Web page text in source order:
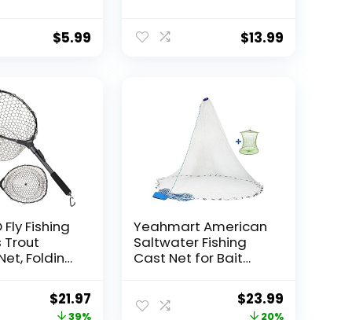
40 Pounds
$5.99
with Box,Soft Plastic
Freshwater
$13.99
Fly Fishing
Trout
Folding
Original
$21.97Current
39%
Yeahmart American
Saltwater Fishing
Cast Net for Bait
3ft/4ft/5ft/6ft/7ft/8
ft/9ft/10ft RadiusOriginal
$23.99Current
20%